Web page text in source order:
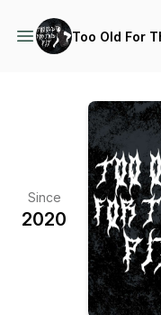
Too Old For
Since
2020